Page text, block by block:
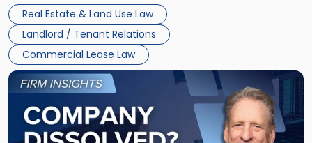
Whether unpaid or future rent remains owed depends on
three factors: the lease’s […]
Real Estate & Land Use Law
Landlord / Tenant Relations
Commercial Lease Law
New
Jersey
and
New
York"
Link
to
post
with
title